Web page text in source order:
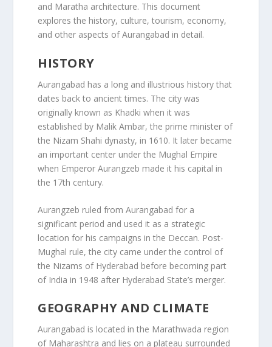
and Maratha architecture. This document
explores the history, culture, tourism, economy,
and other aspects of Aurangabad in detail.
HISTORY
Aurangabad has a long and illustrious history that
dates back to ancient times. The city was
originally known as Khadki when it was
established by Malik Ambar, the prime minister of
the Nizam Shahi dynasty, in 1610. It later became
an important center under the Mughal Empire
when Emperor Aurangzeb made it his capital in
the 17th century.
Aurangzeb ruled from Aurangabad for a
significant period and used it as a strategic
location for his campaigns in the Deccan. Post-
Mughal rule, the city came under the control of
the Nizams of Hyderabad before becoming part
of India in 1948 after Hyderabad State’s merger.
GEOGRAPHY AND CLIMATE
Aurangabad is located in the Marathwada region
of Maharashtra and lies on a plateau surrounded